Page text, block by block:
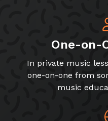
One-on-
In private music
one-on-one from
music